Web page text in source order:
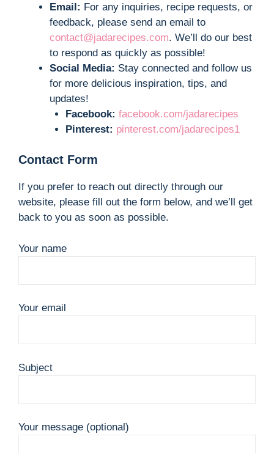
Email: For any inquiries, recipe requests, or
feedback, please send an email to
contact@jadarecipes.com. We’ll do our best
to respond as quickly as possible!
Social Media: Stay connected and follow us
for more delicious inspiration, tips, and
updates!
Facebook: facebook.com/jadarecipes
Pinterest: pinterest.com/jadarecipes1
Contact Form
If you prefer to reach out directly through our
website, please fill out the form below, and we’ll get
back to you as soon as possible.
Your name
Your email
Subject
Your message (optional)